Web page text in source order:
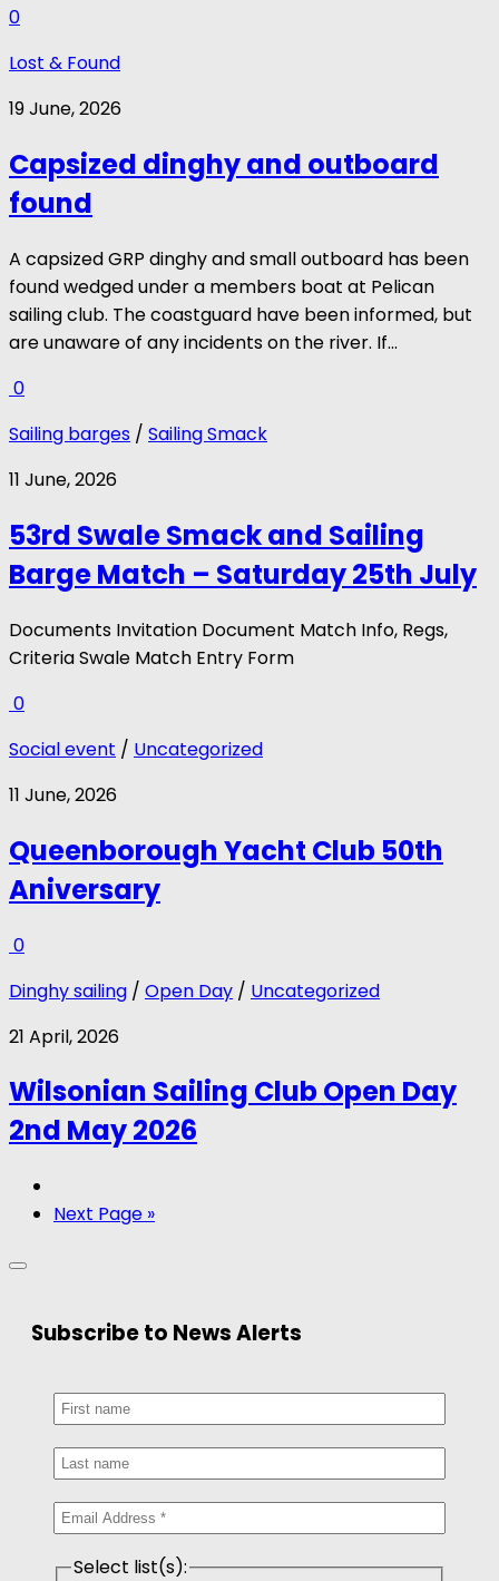
0
Lost & Found
19 June, 2026
Capsized dinghy and outboard
found
A capsized GRP dinghy and small outboard has been
found wedged under a members boat at Pelican
sailing club. The coastguard have been informed, but
are unaware of any incidents on the river. If...
0
Sailing barges / Sailing Smack
11 June, 2026
53rd Swale Smack and Sailing
Barge Match – Saturday 25th July
Documents Invitation Document Match Info, Regs,
Criteria Swale Match Entry Form
0
Social event / Uncategorized
11 June, 2026
Queenborough Yacht Club 50th
Aniversary
0
Dinghy sailing / Open Day / Uncategorized
21 April, 2026
Wilsonian Sailing Club Open Day
2nd May 2026
Next Page »
Subscribe to News Alerts
Select list(s):